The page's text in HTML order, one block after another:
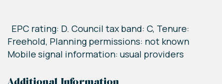
EPC rating: D. Council tax band: C, Tenure:
Freehold, Planning permissions: not known
Mobile signal information: usual providers